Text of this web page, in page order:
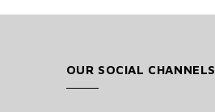
OUR SOCIAL CHANNELS